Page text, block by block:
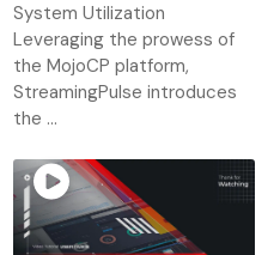
System Utilization
Leveraging the prowess of
the MojoCP platform,
StreamingPulse introduces
the ...